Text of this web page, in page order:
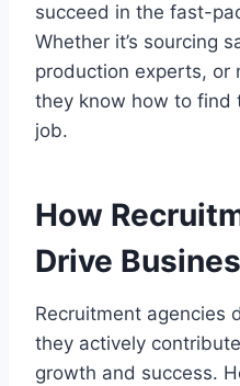
succeed in the fast-
Whether it’s sourcing
production experts, or
they know how to find
job.
How
Drive
Recruitment agencies
they actively
growth and success.